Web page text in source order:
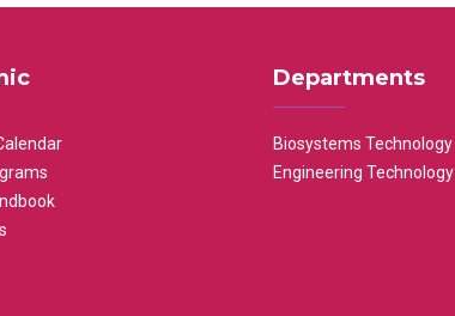
Departments
Biosystems Technology
Engineering Technology